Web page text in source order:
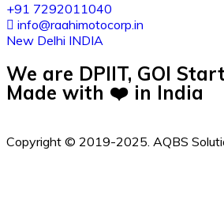
+91 7292011040
info@raahimotocorp.in
New Delhi INDIA
We are DPIIT, GOI
Made with ❤️ in India
Copyright © 2019-2025. AQBS